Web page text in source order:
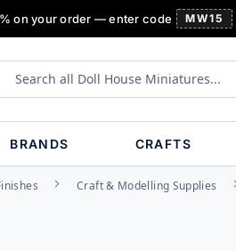
on your order — enter code MW15
BRANDS CRAFTS
Craft & Modelling Supplies